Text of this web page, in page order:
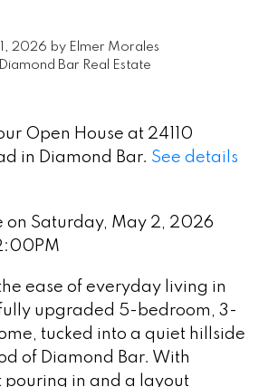
2026 by Elmer Morales
Bar Real Estate
Open House at 24110
in Diamond Bar. See details
on Saturday, May 2, 2026
ease of everyday living in
upgraded 5-bedroom, 3-
tucked into a quiet hillside
of Diamond Bar. With
pouring in and a layout